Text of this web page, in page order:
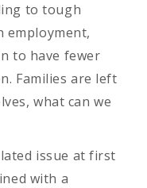
to tough
employment,
to have fewer
Families are left
what can we
issue at first
with a